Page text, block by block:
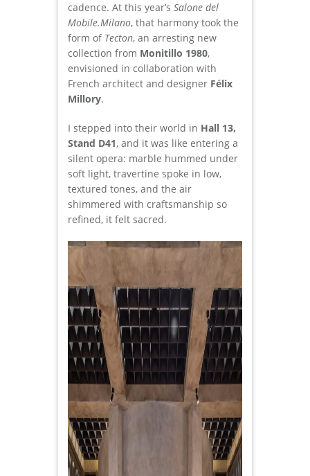
cadence. At this year’s Salone del
Mobile.Milano, that harmony took the
form of Tecton, an arresting new
collection from Monitillo 1980,
envisioned in collaboration with
French architect and designer Félix
Millory.
I stepped into their world in Hall 13,
Stand D41, and it was like entering a
silent opera: marble hummed under
soft light, travertine spoke in low,
textured tones, and the air
shimmered with craftsmanship so
refined, it felt sacred.